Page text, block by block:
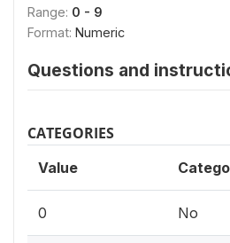
Range: 0 - 9
Format: Numeric
Questions and
CATEGORIES
Value
0 No